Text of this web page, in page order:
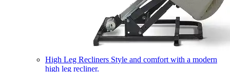
High Leg Recliners Style and comfort with a modern
high leg recliner.